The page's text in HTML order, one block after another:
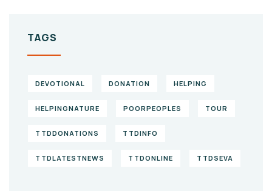
TAGS
DEVOTIONAL DONATION HELPING
HELPINGNATURE POORPEOPLES TOUR
TTDDONATIONS TTDINFO
TTDLATESTNEWS TTDONLINE TTDSEVA